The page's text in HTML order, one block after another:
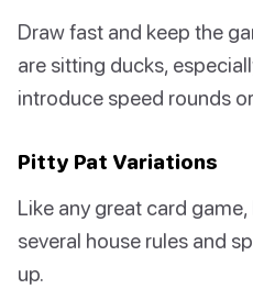
Draw fast and keep the
are sitting ducks,
introduce speed rounds
Pitty Pat Variations
Like any great card
several house rules and
up.